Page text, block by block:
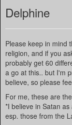
Delphine
Please keep in mind
religion, and if you
probably get 60
a go at this.. but I'm
believe, so please
For me, these are
*I believe in Satan
esp. those from the